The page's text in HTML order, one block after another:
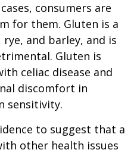
consumers are
for them. Gluten is a
and barley, and is
Gluten is
celiac disease and
discomfort in
sensitivity.
to suggest that a
other health issues